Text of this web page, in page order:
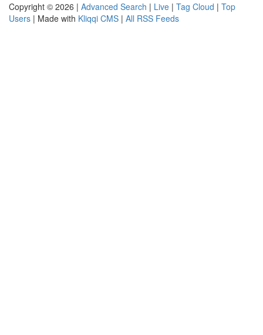
Copyright © 2026 | Advanced Search | Live | Tag Cloud | Top
Users | Made with Kliqqi CMS | All RSS Feeds